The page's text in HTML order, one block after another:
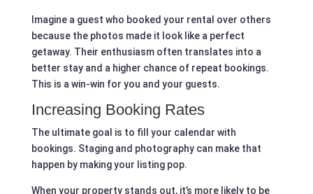
Imagine a guest who booked your rental over others
because the photos made it look like a perfect
getaway. Their enthusiasm often translates into a
better stay and a higher chance of repeat bookings.
This is a win-win for you and your guests.
Increasing Booking Rates
The ultimate goal is to fill your calendar with
bookings. Staging and photography can make that
happen by making your listing pop.
When your property stands out, it’s more likely to be